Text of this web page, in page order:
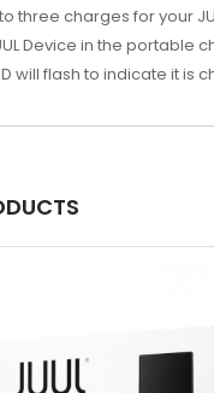
three charges for your
Device in the portable
will flash to indicate it is